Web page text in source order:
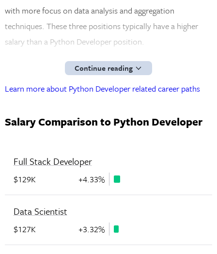
with more focus on data analysis and aggregation
techniques. These three positions typically have a higher
salary than a Python Developer position.
Continue reading
Learn more about Python Developer related career paths
Salary Comparison to Python Developer
Full Stack Developer
$129K +4.33%
Data Scientist
$127K +3.32%